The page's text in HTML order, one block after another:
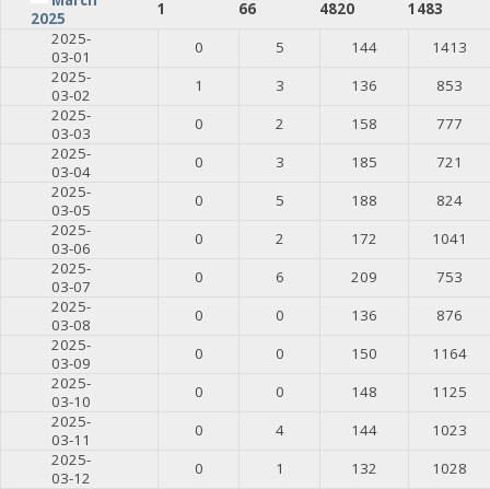
2025
1 66 4820
1483
2025-
03-01
0 5 144
1413
2025-
03-02
1 3 136
853
2025-
03-03
0 2 158
777
2025-
03-04
0 3 185
721
2025-
03-05
0 5 188
824
2025-
03-06
0 2 172
1041
2025-
03-07
0 6 209
753
2025-
03-08
0 0 136
876
2025-
03-09
0 0 150
1164
2025-
03-10
0 0 148
1125
2025-
03-11
0 4 144
1023
2025-
03-12
0 1 132
1028